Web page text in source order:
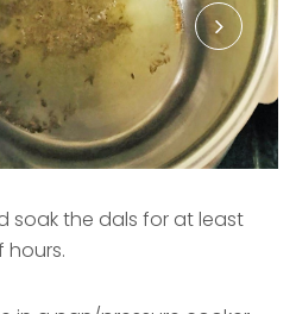
soak the dals for at least
hours.